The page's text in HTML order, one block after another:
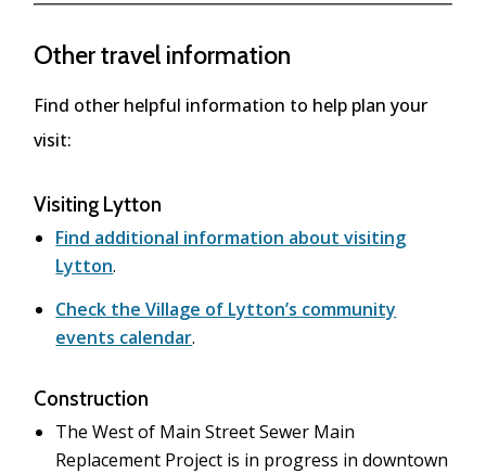
Other travel information
Find other helpful information to help plan your
visit:
Visiting Lytton
Find additional information about visiting
Lytton.
Check the Village of Lytton’s community
events calendar.
Construction
The West of Main Street Sewer Main
Replacement Project is in progress in downtown